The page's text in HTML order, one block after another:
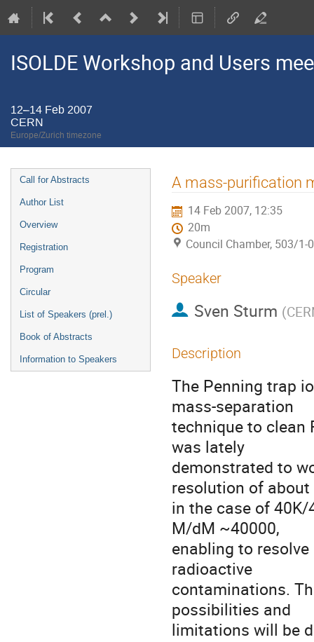
ISOLDE Workshop and Users
12–14 Feb 2007
CERN
Europe/Zurich timezone
Event
menu
Call for Abstracts
Author List
Overview
Registration
Program
Circular
List of Speakers (prel.)
Book of Abstracts
Information to Speakers
A mass-purification
14 Feb 2007, 12:35
20m
Council Chamber, 503/1-
Speaker
Sven Sturm (
Description
The Penning trap
mass-separation
technique to clean
was lately
demonstrated to
resolution of about
in the case of
M/dM ~40000,
enabling to
radioactive
contaminations.
possibilities and
limitations will be